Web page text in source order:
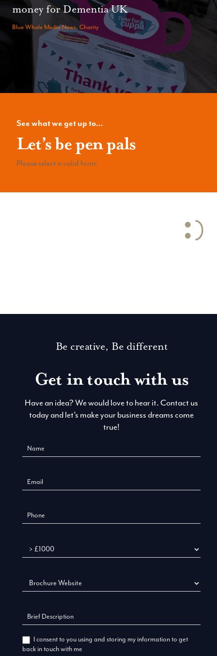
money for Dementia UK
Blue Whale Media News, Charity
See what we get up to…
Let’s be pen pals
Please select a valid form.
Be creative, Be different
Get in touch with us
Have an idea? We would love to hear it. Contact us
today and let’s make your business dreams come
true!
Us
Budget
I consent to you using and storing my information to get
back in touch with me